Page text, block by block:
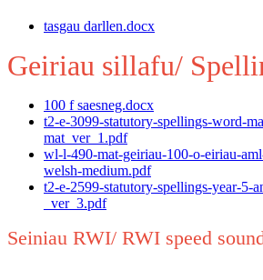
tasgau darllen.docx
Geiriau sillafu/
100 f saesneg.docx
t2-e-3099-statutory-spellings-word-
mat_ver_1.pdf
wl-l-490-mat-geiriau-100-o-eiriau-
welsh-medium.pdf
t2-e-2599-statutory-spellings-year-5-
_ver_3.pdf
Seiniau RWI/ RWI speed